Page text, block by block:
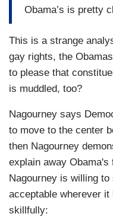
Obama’s is pretty
This is a strange
gay rights, the
to please that
is muddled, too?
Nagourney says
to move to the center
then Nagourney
explain away
Nagourney is willing
acceptable wherever
skillfully: